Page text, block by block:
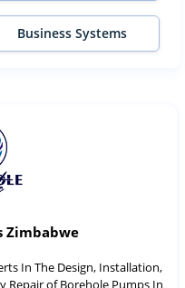
Business Systems
Zimbabwe
In The Design, Installation,
Repair of Borehole Pumps In